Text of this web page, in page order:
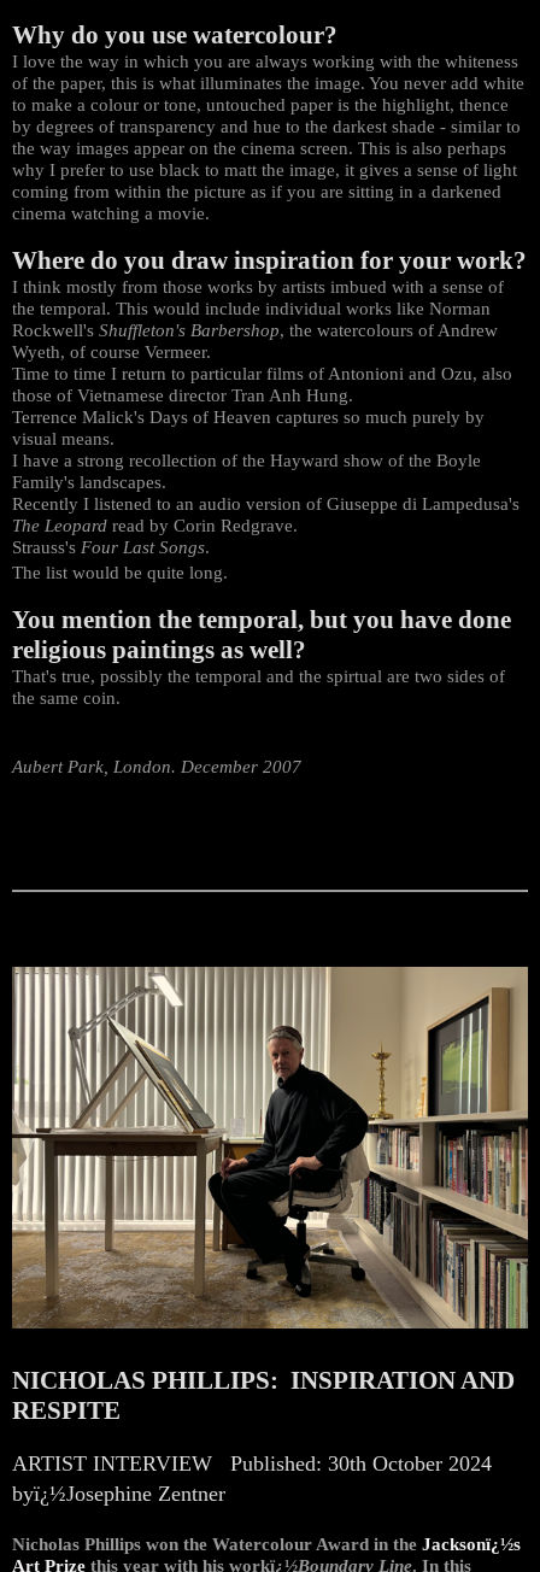
Why do you use watercolour?
I love the way in which you are always working with the whiteness
of the paper, this is what illuminates the image. You never add white
to make a colour or tone, untouched paper is the highlight, thence
by degrees of transparency and hue to the darkest shade - similar to
the way images appear on the cinema screen. This is also perhaps
why I prefer to use black to matt the image, it gives a sense of light
coming from within the picture as if you are sitting in a darkened
cinema watching a movie.
Where do you draw inspiration for your work?
I think mostly from those works by artists imbued with a sense of
the temporal. This would include individual works like Norman
Rockwell's Shuffleton's Barbershop, the watercolours of Andrew
Wyeth, of course Vermeer.
Time to time I return to particular films of Antonioni and Ozu, also
those of Vietnamese director Tran Anh Hung.
Terrence Malick's Days of Heaven captures so much purely by
visual means.
I have a strong recollection of the Hayward show of the Boyle
Family's landscapes.
Recently I listened to an audio version of Giuseppe di Lampedusa's
The Leopard read by Corin Redgrave.
Strauss's Four Last Songs.
The list would be quite long.
You mention the temporal, but you have done
religious paintings as well?
That's true, possibly the temporal and the spirtual are two sides of
the same coin.
Aubert Park, London. December 2007
NICHOLAS PHILLIPS: INSPIRATION AND
RESPITE
ARTIST INTERVIEW
Published: 30th October 2024
byï¿½Josephine Zentner
Nicholas Phillips won the Watercolour Award in the Jacksonï¿½s
Art Prize this year with his workï¿½Boundary Line. In this